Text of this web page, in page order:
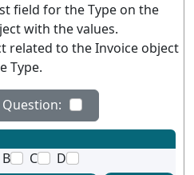
field for the Type on the
with the values.
related to the Invoice object
Type.
B C D